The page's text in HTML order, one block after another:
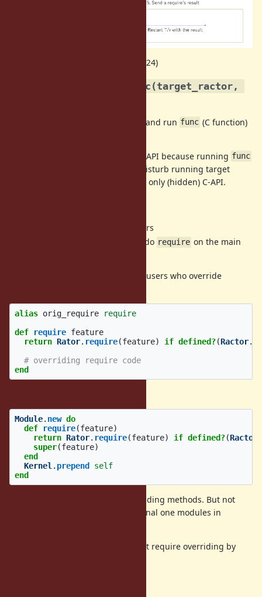
(quoted on my talk at RubyKaigi 2024)
rb_ractor_interrupt_exec(target_ractor,
and run func (C function)
I think it is safe to expose on Ruby API because running func
thread (do not disturb running target
threads). But now it is proposed as only (hidden) C-API.
returns Ractors
do require on the main
These new methods are useful for users who override
alias orig_require
require
def
require feature
return Rator. require(feature) if defined?(Ractor.
# overriding require code
end
Module. new do
def
require(feature)
return Rator. require(feature) if defined?(Ractor
super(feature)
end
Kernel. prepend
self
end
will support ractors for all overgrinding methods. But not
sure it is acceptable to add additional one modules in
Also this technique doesn't support require overriding by